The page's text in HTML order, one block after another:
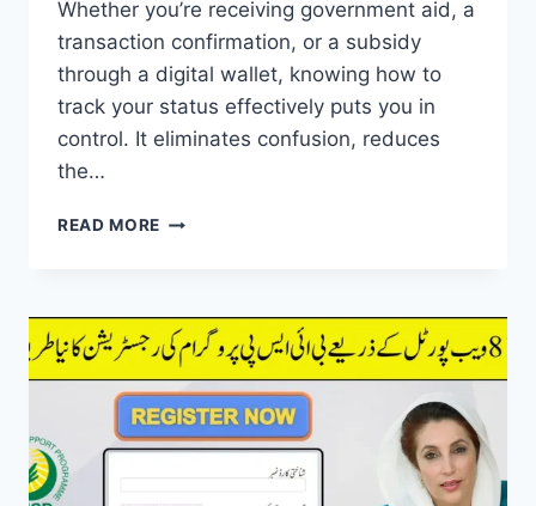
Whether you’re receiving government aid, a
transaction confirmation, or a subsidy
through a digital wallet, knowing how to
track your status effectively puts you in
control. It eliminates confusion, reduces
the…
READ MORE 8171
CHECK
ONLINE
AND
GET
PAYMENT
VIA